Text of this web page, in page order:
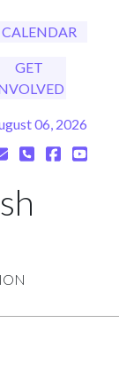
CALENDAR
GET
06, 2026